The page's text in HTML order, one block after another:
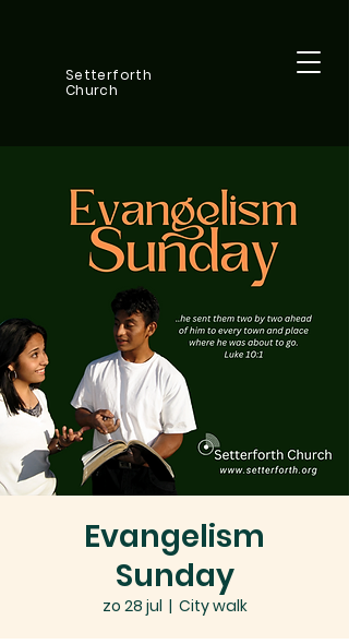
Setterforth
Church
Evangelism
Sunday
zo 28 jul
  |
City walk